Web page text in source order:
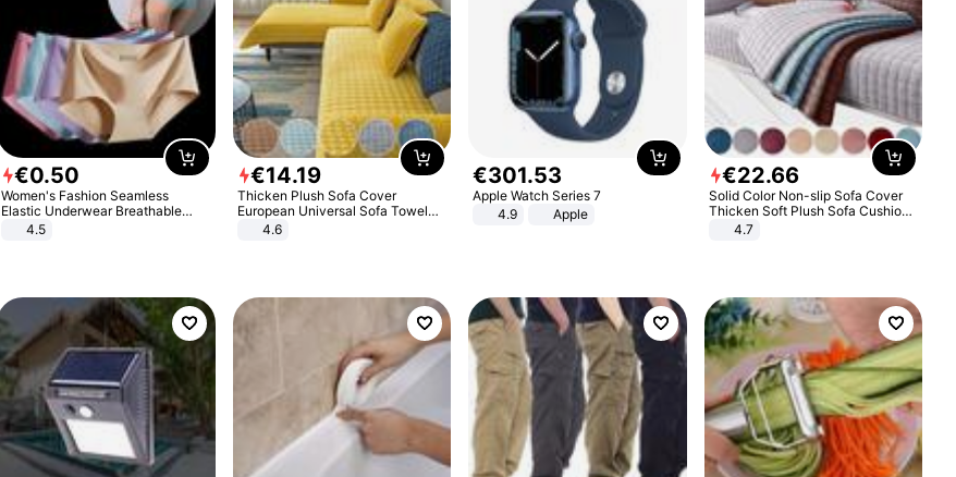
€0.50
Women's Fashion Seamless
Elastic Underwear Breathable
Quick-Dry Ice Silk Panties Briefs
4.5
€14.19
Thicken Plush Sofa Cover
European Universal Sofa Towel
Cover Slip Resistant Couch Cover
4.6
€301.53
Apple Watch Series 7
4.9
Apple
€22.66
Solid Color Non-slip Sofa Cover
Thicken Soft Plush Sofa Cushion
Towel for Living Room Furniture
4.7